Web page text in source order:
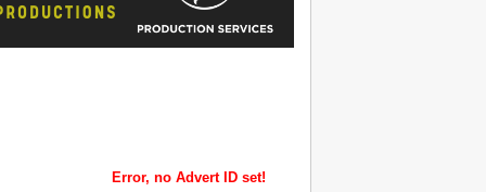
Error, no Advert ID set!